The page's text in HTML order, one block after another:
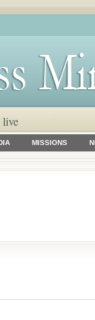
live
MISSIONS